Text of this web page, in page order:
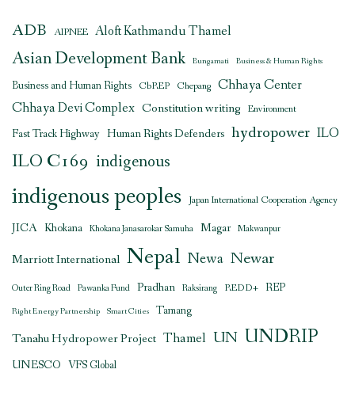
ADB AIPNEE Aloft Kathmandu Thamel
Asian Development Bank Bungamati Business & Human Rights
Business and Human Rights CbREP Chepang Chhaya Center
Chhaya Devi Complex Constitution writing Environment
Fast Track Highway Human Rights Defenders hydropower ILO
ILO C169 indigenous
indigenous peoples Japan International Cooperation Agency
JICA Khokana Khokana Janasarokar Samuha Magar Makwanpur
Marriott International Nepal Newa Newar
Outer Ring Road Pawanka Fund Pradhan Raksirang REDD+ REP
Right Energy Partnership Smart Cities Tamang
Tanahu Hydropower Project Thamel UN UNDRIP
UNESCO VFS Global